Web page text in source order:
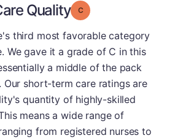
Quality Grade: C
third most favorable category
We gave it a grade of C in this
a middle of the pack
Our short-term care ratings are
quantity of highly-skilled
means a wide range of
from registered nurses to